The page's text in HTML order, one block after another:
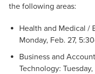
the following areas:
Health and Medical /
Monday, Feb. 27,
Business and
Technology: